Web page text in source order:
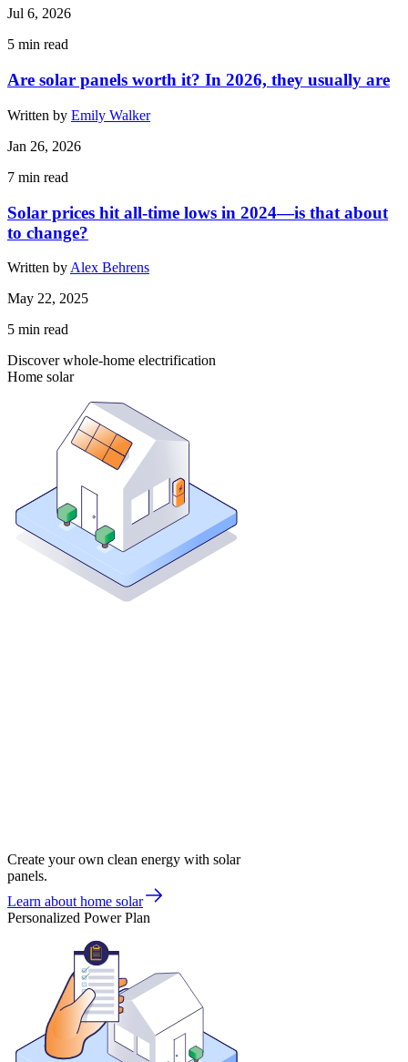
Jul 6, 2026
5 min read
Are solar panels worth it? In 2026, they usually are
Written by Emily Walker
Jan 26, 2026
7 min read
Solar prices hit all-time lows in 2024—is that about
to change?
Written by Alex Behrens
May 22, 2025
5 min read
Discover whole-home electrification
Home solar
Create your own clean energy with solar
panels.
Learn about home solar
Personalized Power Plan